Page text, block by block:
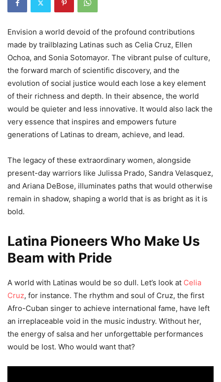
Envision a world devoid of the profound contributions
made by trailblazing Latinas such as Celia Cruz, Ellen
Ochoa, and Sonia Sotomayor. The vibrant pulse of culture,
the forward march of scientific discovery, and the
evolution of social justice would each lose a key element
of their richness and depth. In their absence, the world
would be quieter and less innovative. It would also lack the
very essence that inspires and empowers future
generations of Latinas to dream, achieve, and lead.
The legacy of these extraordinary women, alongside
present-day warriors like Julissa Prado, Sandra Velasquez,
and Ariana DeBose, illuminates paths that would otherwise
remain in shadow, shaping a world that is as bright as it is
bold.
Latina Pioneers Who Make Us
Beam with Pride
A world with Latinas would be so dull. Let’s look at Celia
Cruz, for instance. The rhythm and soul of Cruz, the first
Afro-Cuban singer to achieve international fame, have left
an irreplaceable void in the music industry. Without her,
the energy of salsa and her unforgettable performances
would be lost. Who would want that?